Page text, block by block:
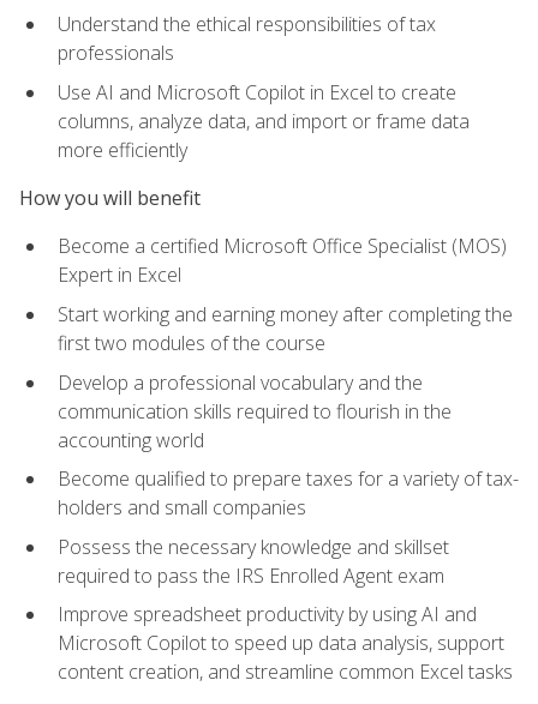
Understand the ethical responsibilities of tax
professionals
Use AI and Microsoft Copilot in Excel to create
columns, analyze data, and import or frame data
more efficiently
How you will benefit
Become a certified Microsoft Office Specialist (MOS)
Expert in Excel
Start working and earning money after completing the
first two modules of the course
Develop a professional vocabulary and the
communication skills required to flourish in the
accounting world
Become qualified to prepare taxes for a variety of tax-
holders and small companies
Possess the necessary knowledge and skillset
required to pass the IRS Enrolled Agent exam
Improve spreadsheet productivity by using AI and
Microsoft Copilot to speed up data analysis, support
content creation, and streamline common Excel tasks